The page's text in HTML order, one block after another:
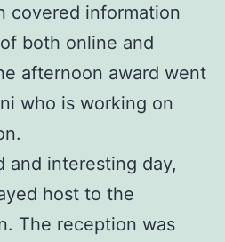
covered information
both online and
afternoon award went
who is working on
and interesting day,
host to the
The reception was